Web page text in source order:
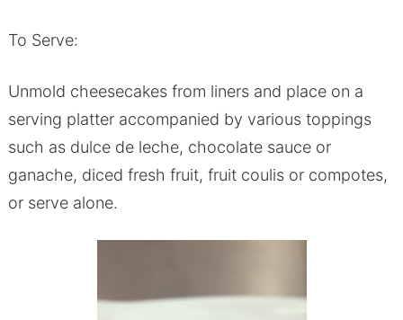
To Serve:
Unmold cheesecakes from liners and place on a
serving platter accompanied by various toppings
such as dulce de leche, chocolate sauce or
ganache, diced fresh fruit, fruit coulis or compotes,
or serve alone.